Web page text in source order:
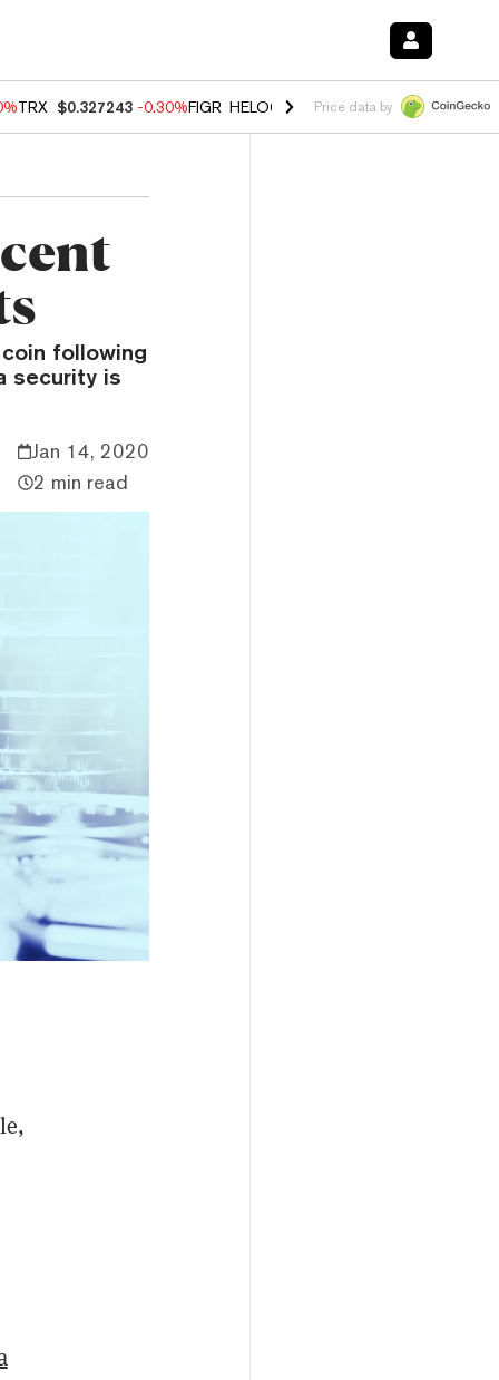
TRX $0.327243 -0.30%FIGR_HELOC $1.02 1.70% HYPE $55.46 -
Price data by
following
security is
Jan 14, 2020
2 min read